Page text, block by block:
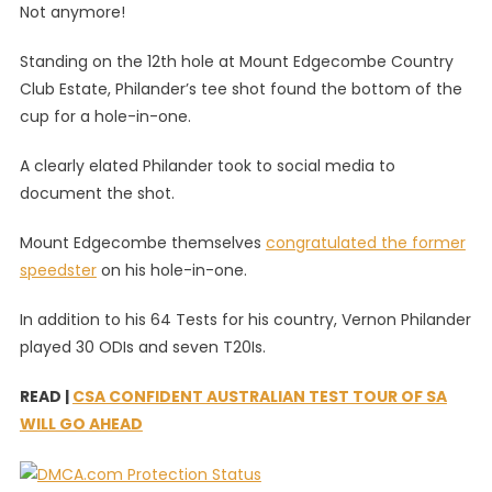
Not anymore!
Standing on the 12th hole at Mount Edgecombe Country
Club Estate, Philander’s tee shot found the bottom of the
cup for a hole-in-one.
A clearly elated Philander took to social media to
document the shot.
Mount Edgecombe themselves congratulated the former
speedsteron his hole-in-one.
In addition to his 64 Tests for his country, Vernon Philander
played 30 ODIs and seven T20Is.
READ | CSA CONFIDENT AUSTRALIAN TEST TOUR OF SA
WILL GO AHEAD